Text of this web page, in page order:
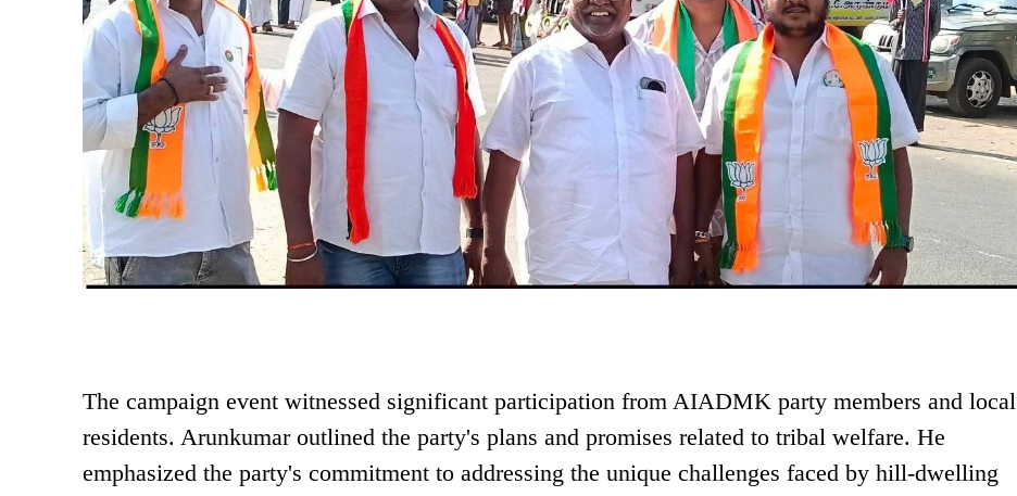
The campaign event witnessed significant participation from AIADMK party members and local
residents. Arunkumar outlined the party's plans and promises related to tribal welfare. He
emphasized the party's commitment to addressing the unique challenges faced by hill-dwelling